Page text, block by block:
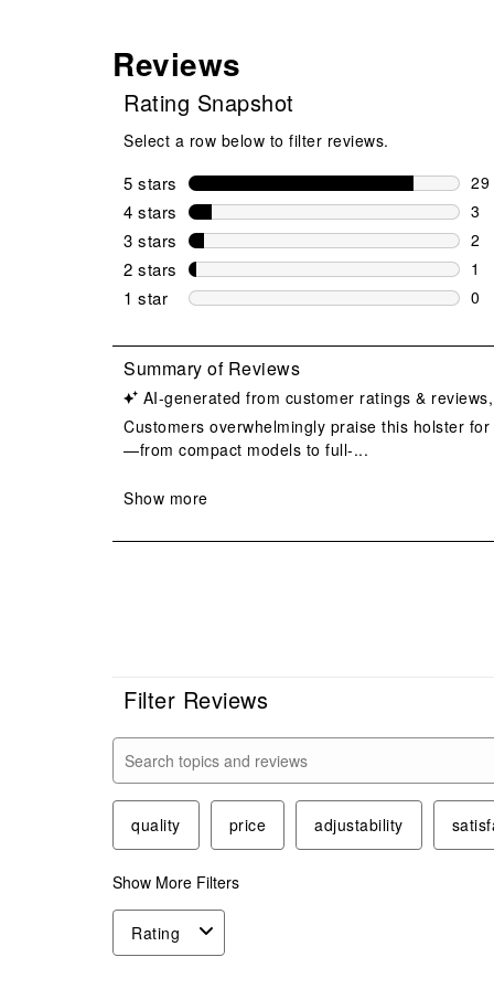
Reviews
Rating Snapshot
Select a row below to filter reviews.
5 stars stars
29
29
4 stars stars
3
3
3 stars stars
2
2
2 stars stars
1
1
1 star stars
0
Filter Reviews
Search topics and reviews search region
quality price adjustability
Show More Filters
Rating